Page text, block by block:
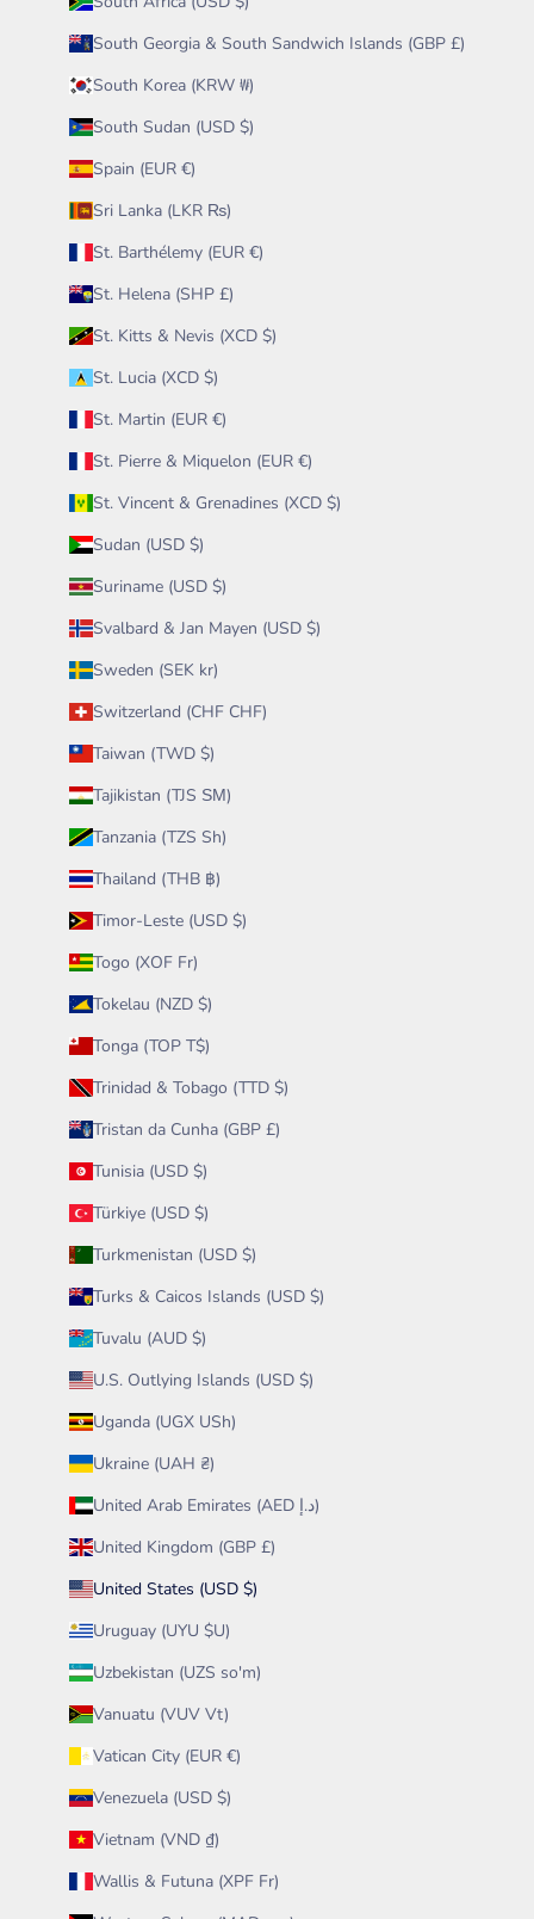
South Georgia & South Sandwich Islands (GBP £)
South Korea (KRW ₩)
South Sudan (USD $)
Spain (EUR €)
Sri Lanka (LKR ₨)
St. Barthélemy (EUR €)
St. Helena (SHP £)
St. Kitts & Nevis (XCD $)
St. Lucia (XCD $)
St. Martin (EUR €)
St. Pierre & Miquelon (EUR €)
St. Vincent & Grenadines (XCD $)
Sudan (USD $)
Suriname (USD $)
Svalbard & Jan Mayen (USD $)
Sweden (SEK kr)
Switzerland (CHF CHF)
Taiwan (TWD $)
Tajikistan (TJS ЅМ)
Tanzania (TZS Sh)
Thailand (THB ฿)
Timor-Leste (USD $)
Togo (XOF Fr)
Tokelau (NZD $)
Tonga (TOP T$)
Trinidad & Tobago (TTD $)
Tristan da Cunha (GBP £)
Tunisia (USD $)
Türkiye (USD $)
Turkmenistan (USD $)
Turks & Caicos Islands (USD $)
Tuvalu (AUD $)
U.S. Outlying Islands (USD $)
Uganda (UGX USh)
Ukraine (UAH ₴)
United Arab Emirates (AED د.إ)
United Kingdom (GBP £)
United States (USD $)
Uruguay (UYU $U)
Uzbekistan (UZS so'm)
Vanuatu (VUV Vt)
Vatican City (EUR €)
Venezuela (USD $)
Vietnam (VND ₫)
Wallis & Futuna (XPF Fr)